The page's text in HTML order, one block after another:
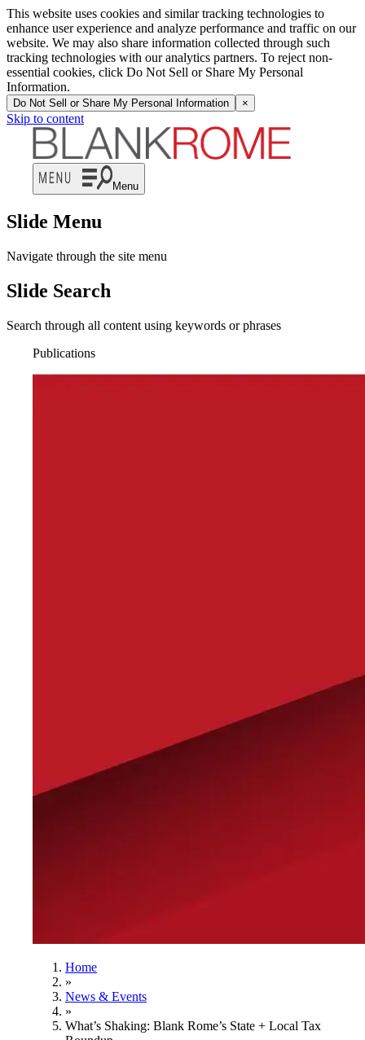
This website uses cookies and similar tracking technologies to
enhance user experience and analyze performance and traffic on our
website. We may also share information collected through such
tracking technologies with our analytics partners. To reject non-
essential cookies, click Do Not Sell or Share My Personal
Information.
Do Not Sell or Share My Personal Information ×
Skip to content
Menu
Slide Menu
Navigate through the site menu
Slide Search
Search through all content using keywords or phrases
Publications
Home
»
News & Events
»
What’s Shaking: Blank Rome’s State + Local Tax